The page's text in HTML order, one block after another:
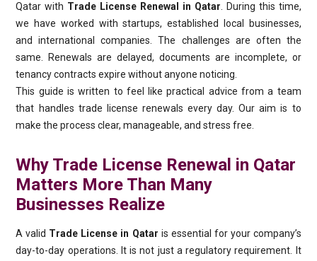
Qatar with Trade License Renewal in Qatar . During this time,
we have worked with startups, established local businesses,
and international companies. The challenges are often the
same. Renewals are delayed, documents are incomplete, or
tenancy contracts expire without anyone noticing.
This guide is written to feel like practical advice from a team
that handles trade license renewals every day. Our aim is to
make the process clear, manageable, and stress free.
Why Trade License Renewal in Qatar
Matters More Than Many
Businesses Realize
A valid Trade License in Qatar is essential for your company’s
day-to-day operations. It is not just a regulatory requirement. It